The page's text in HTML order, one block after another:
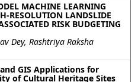
MACHINE LEARNING
RESOLUTION LANDSLIDE
RISK BUDGETING
Dey, Rashtriya Raksha
GIS Applications for
of Cultural Heritage Sites